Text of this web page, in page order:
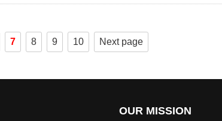
7 8 9 10 Next page
OUR MISSION